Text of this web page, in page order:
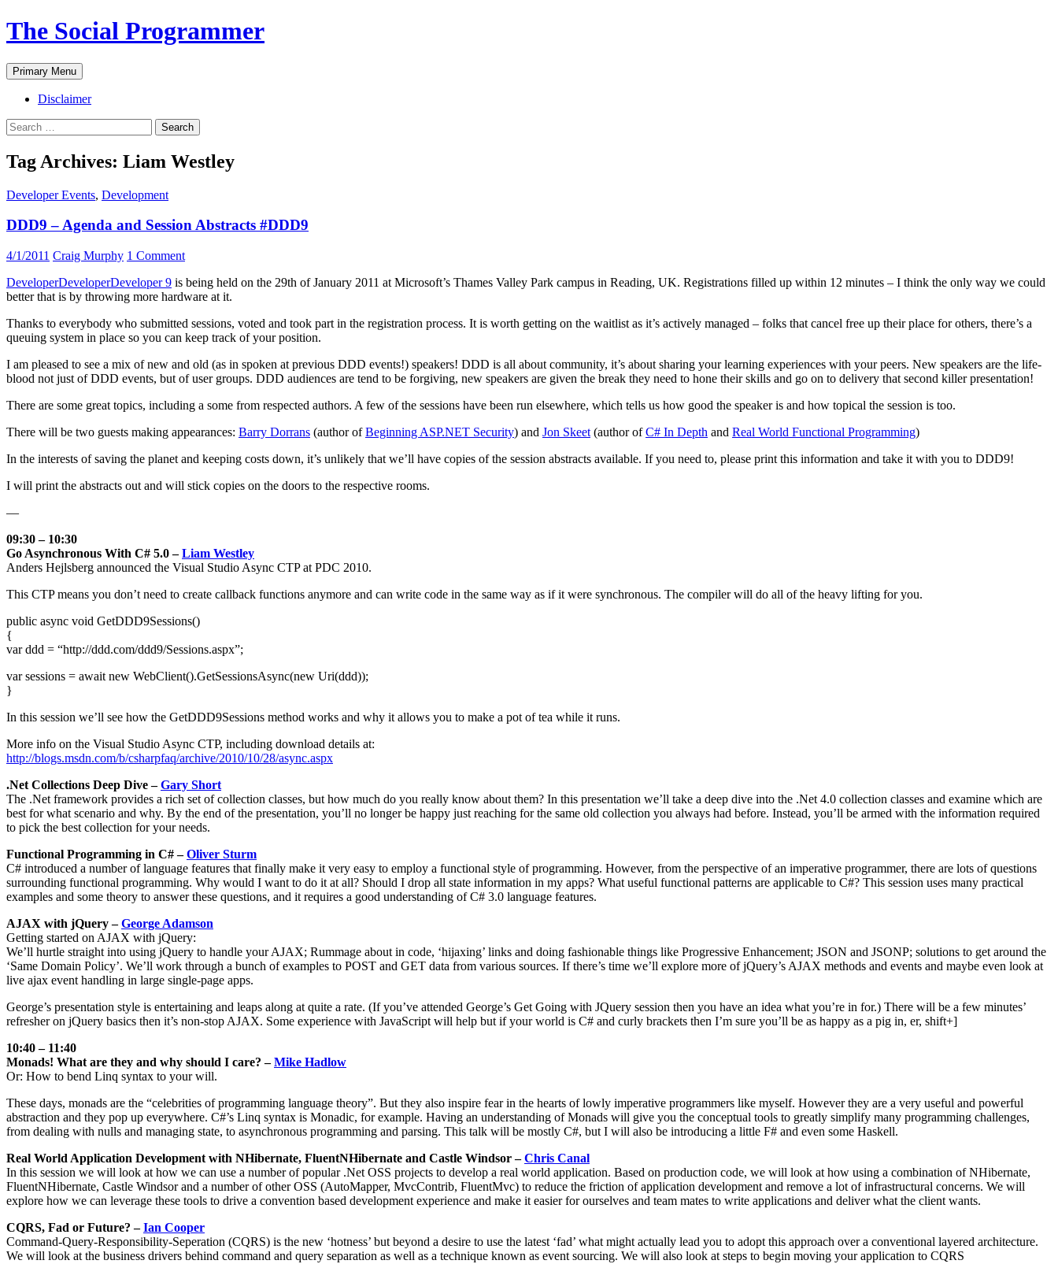
The Social Programmer
Search
Primary Menu Skip
to
content
Disclaimer
Search
for:
Tag Archives: Liam Westley
Developer Events, Development
DDD9 – Agenda and Session Abstracts #DDD9
4/1/2011 Craig Murphy 1 Comment
DeveloperDeveloperDeveloper 9 is being held on the 29th of January 2011 at Microsoft’s Thames Valley Park campus in Reading, UK. Registrations filled up within 12 minutes – I think the only way we could
better that is by throwing more hardware at it.
Thanks to everybody who submitted sessions, voted and took part in the registration process. It is worth getting on the waitlist as it’s actively managed – folks that cancel free up their place for others, there’s a
queuing system in place so you can keep track of your position.
I am pleased to see a mix of new and old (as in spoken at previous DDD events!) speakers! DDD is all about community, it’s about sharing your learning experiences with your peers. New speakers are the life-
blood not just of DDD events, but of user groups. DDD audiences are tend to be forgiving, new speakers are given the break they need to hone their skills and go on to delivery that second killer presentation!
There are some great topics, including a some from respected authors. A few of the sessions have been run elsewhere, which tells us how good the speaker is and how topical the session is too.
There will be two guests making appearances: Barry Dorrans (author ofBeginning ASP.NET Security) and Jon Skeet (author ofC# In Depth and Real World Functional Programming)
In the interests of saving the planet and keeping costs down, it’s unlikely that we’ll have copies of the session abstracts available. If you need to, please print this information and take it with you to DDD9!
I will print the abstracts out and will stick copies on the doors to the respective rooms.
—
09:30 – 10:30
Go Asynchronous With C# 5.0 –Liam Westley
Anders Hejlsberg announced the Visual Studio Async CTP at PDC 2010.
This CTP means you don’t need to create callback functions anymore and can write code in the same way as if it were synchronous. The compiler will do all of the heavy lifting for you.
public async void GetDDD9Sessions()
{
var ddd = “http://ddd.com/ddd9/Sessions.aspx”;
var sessions = await new WebClient().GetSessionsAsync(new Uri(ddd));
}
In this session we’ll see how the GetDDD9Sessions method works and why it allows you to make a pot of tea while it runs.
More info on the Visual Studio Async CTP, including download details at:
http://blogs.msdn.com/b/csharpfaq/archive/2010/10/28/async.aspx
.Net Collections Deep Dive –Gary Short
The .Net framework provides a rich set of collection classes, but how much do you really know about them? In this presentation we’ll take a deep dive into the .Net 4.0 collection classes and examine which are
best for what scenario and why. By the end of the presentation, you’ll no longer be happy just reaching for the same old collection you always had before. Instead, you’ll be armed with the information required
to pick the best collection for your needs.
Functional Programming in C# –Oliver Sturm
C# introduced a number of language features that finally make it very easy to employ a functional style of programming. However, from the perspective of an imperative programmer, there are lots of questions
surrounding functional programming. Why would I want to do it at all? Should I drop all state information in my apps? What useful functional patterns are applicable to C#? This session uses many practical
examples and some theory to answer these questions, and it requires a good understanding of C# 3.0 language features.
AJAX with jQuery –George Adamson
Getting started on AJAX with jQuery:
We’ll hurtle straight into using jQuery to handle your AJAX; Rummage about in code, ‘hijaxing’ links and doing fashionable things like Progressive Enhancement; JSON and JSONP; solutions to get around the
‘Same Domain Policy’. We’ll work through a bunch of examples to POST and GET data from various sources. If there’s time we’ll explore more of jQuery’s AJAX methods and events and maybe even look at
live ajax event handling in large single-page apps.
George’s presentation style is entertaining and leaps along at quite a rate. (If you’ve attended George’s Get Going with JQuery session then you have an idea what you’re in for.) There will be a few minutes’
refresher on jQuery basics then it’s non-stop AJAX. Some experience with JavaScript will help but if your world is C# and curly brackets then I’m sure you’ll be as happy as a pig in, er, shift+]
10:40 – 11:40
Monads! What are they and why should I care? –Mike Hadlow
Or: How to bend Linq syntax to your will.
These days, monads are the “celebrities of programming language theory”. But they also inspire fear in the hearts of lowly imperative programmers like myself. However they are a very useful and powerful
abstraction and they pop up everywhere. C#’s Linq syntax is Monadic, for example. Having an understanding of Monads will give you the conceptual tools to greatly simplify many programming challenges,
from dealing with nulls and managing state, to asynchronous programming and parsing. This talk will be mostly C#, but I will also be introducing a little F# and even some Haskell.
Real World Application Development with NHibernate, FluentNHibernate and Castle Windsor –Chris Canal
In this session we will look at how we can use a number of popular .Net OSS projects to develop a real world application. Based on production code, we will look at how using a combination of NHibernate,
FluentNHibernate, Castle Windsor and a number of other OSS (AutoMapper, MvcContrib, FluentMvc) to reduce the friction of application development and remove a lot of infrastructural concerns. We will
explore how we can leverage these tools to drive a convention based development experience and make it easier for ourselves and team mates to write applications and deliver what the client wants.
CQRS, Fad or Future? –Ian Cooper
Command-Query-Responsibility-Seperation (CQRS) is the new ‘hotness’ but beyond a desire to use the latest ‘fad’ what might actually lead you to adopt this approach over a conventional layered architecture.
We will look at the business drivers behind command and query separation as well as a technique known as event sourcing. We will also look at steps to begin moving your application to CQRS